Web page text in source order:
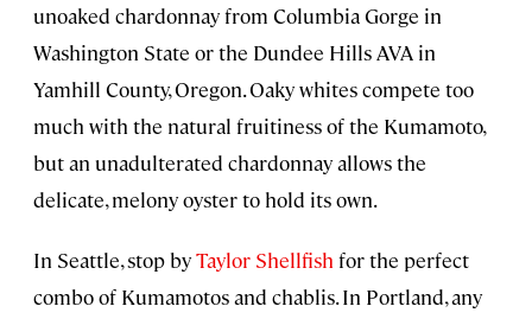
unoaked chardonnay from Columbia Gorge in
Washington State or the Dundee Hills AVA in
Yamhill County, Oregon. Oaky whites compete too
much with the natural fruitiness of the Kumamoto,
but an unadulterated chardonnay allows the
delicate, melony oyster to hold its own.
In Seattle, stop byTaylor Shellfish for the perfect
combo of Kumamotos and chablis. In Portland, any